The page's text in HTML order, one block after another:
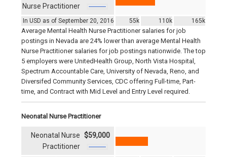
In USD as of September 20, 2016 55k 110k 165k
Nurse Practitioner
Average Mental Health Nurse Practitioner salaries for job
postings in Nevada are 24% lower than average Mental Health
Nurse Practitioner salaries for job postings nationwide. The top
5 employers were UnitedHealth Group, North Vista Hospital,
Spectrum Accountable Care, University of Nevada, Reno, and
Diversifed Community Services, CDC offering Full-time, Part-
time, and Contract with Mid Level and Entry Level required.
Neonatal Nurse Practitioner
Neonatal Nurse
Practitioner
$59,000